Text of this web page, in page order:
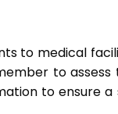
to medical
to
to ensure